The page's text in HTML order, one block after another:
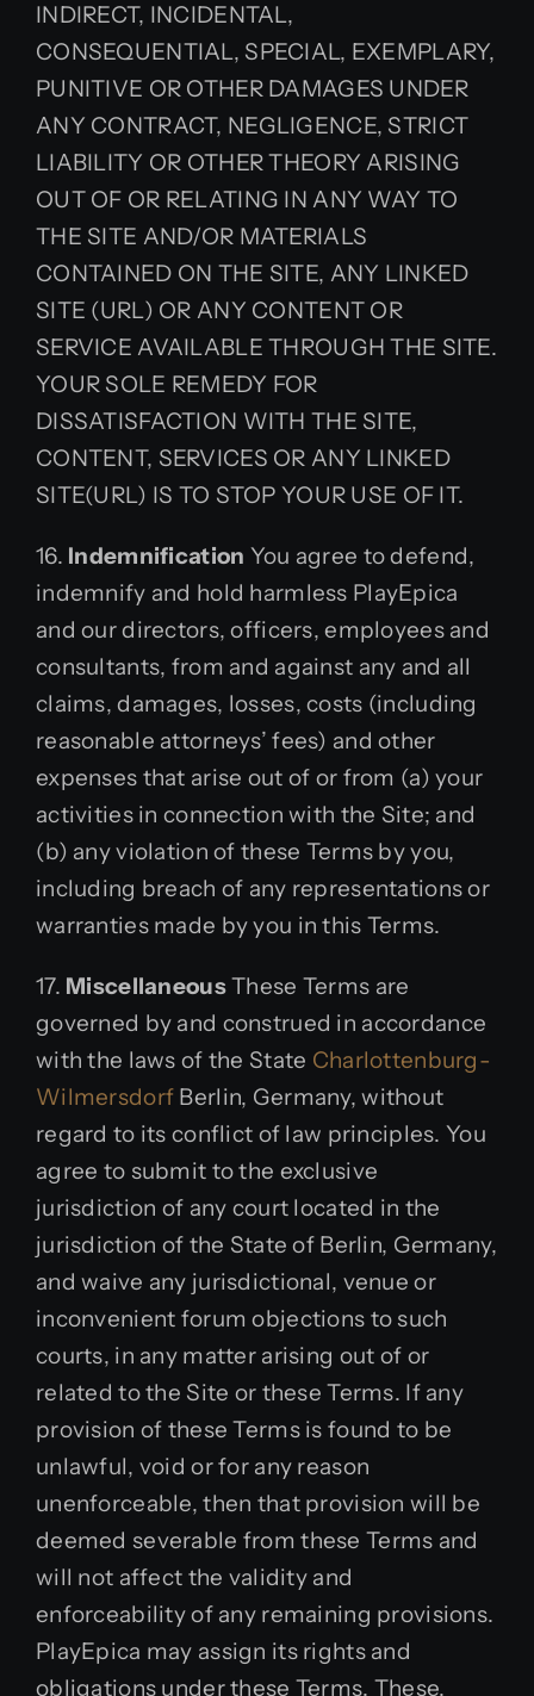
INDIRECT, INCIDENTAL,
CONSEQUENTIAL, SPECIAL, EXEMPLARY,
PUNITIVE OR OTHER DAMAGES UNDER
ANY CONTRACT, NEGLIGENCE, STRICT
LIABILITY OR OTHER THEORY ARISING
OUT OF OR RELATING IN ANY WAY TO
THE SITE AND/OR MATERIALS
CONTAINED ON THE SITE, ANY LINKED
SITE (URL) OR ANY CONTENT OR
SERVICE AVAILABLE THROUGH THE SITE.
YOUR SOLE REMEDY FOR
DISSATISFACTION WITH THE SITE,
CONTENT, SERVICES OR ANY LINKED
SITE(URL) IS TO STOP YOUR USE OF IT.
16. Indemnification You agree to defend,
indemnify and hold harmless PlayEpica
and our directors, officers, employees and
consultants, from and against any and all
claims, damages, losses, costs (including
reasonable attorneys’ fees) and other
expenses that arise out of or from (a) your
activities in connection with the Site; and
(b) any violation of these Terms by you,
including breach of any representations or
warranties made by you in this Terms.
17. MiscellaneousThese Terms are
governed by and construed in accordance
with the laws of the State Charlottenburg-
Wilmersdorf Berlin, Germany, without
regard to its conflict of law principles. You
agree to submit to the exclusive
jurisdiction of any court located in the
jurisdiction of the State of Berlin, Germany,
and waive any jurisdictional, venue or
inconvenient forum objections to such
courts, in any matter arising out of or
related to the Site or these Terms. If any
provision of these Terms is found to be
unlawful, void or for any reason
unenforceable, then that provision will be
deemed severable from these Terms and
will not affect the validity and
enforceability of any remaining provisions.
PlayEpica may assign its rights and
obligations under these Terms. These,